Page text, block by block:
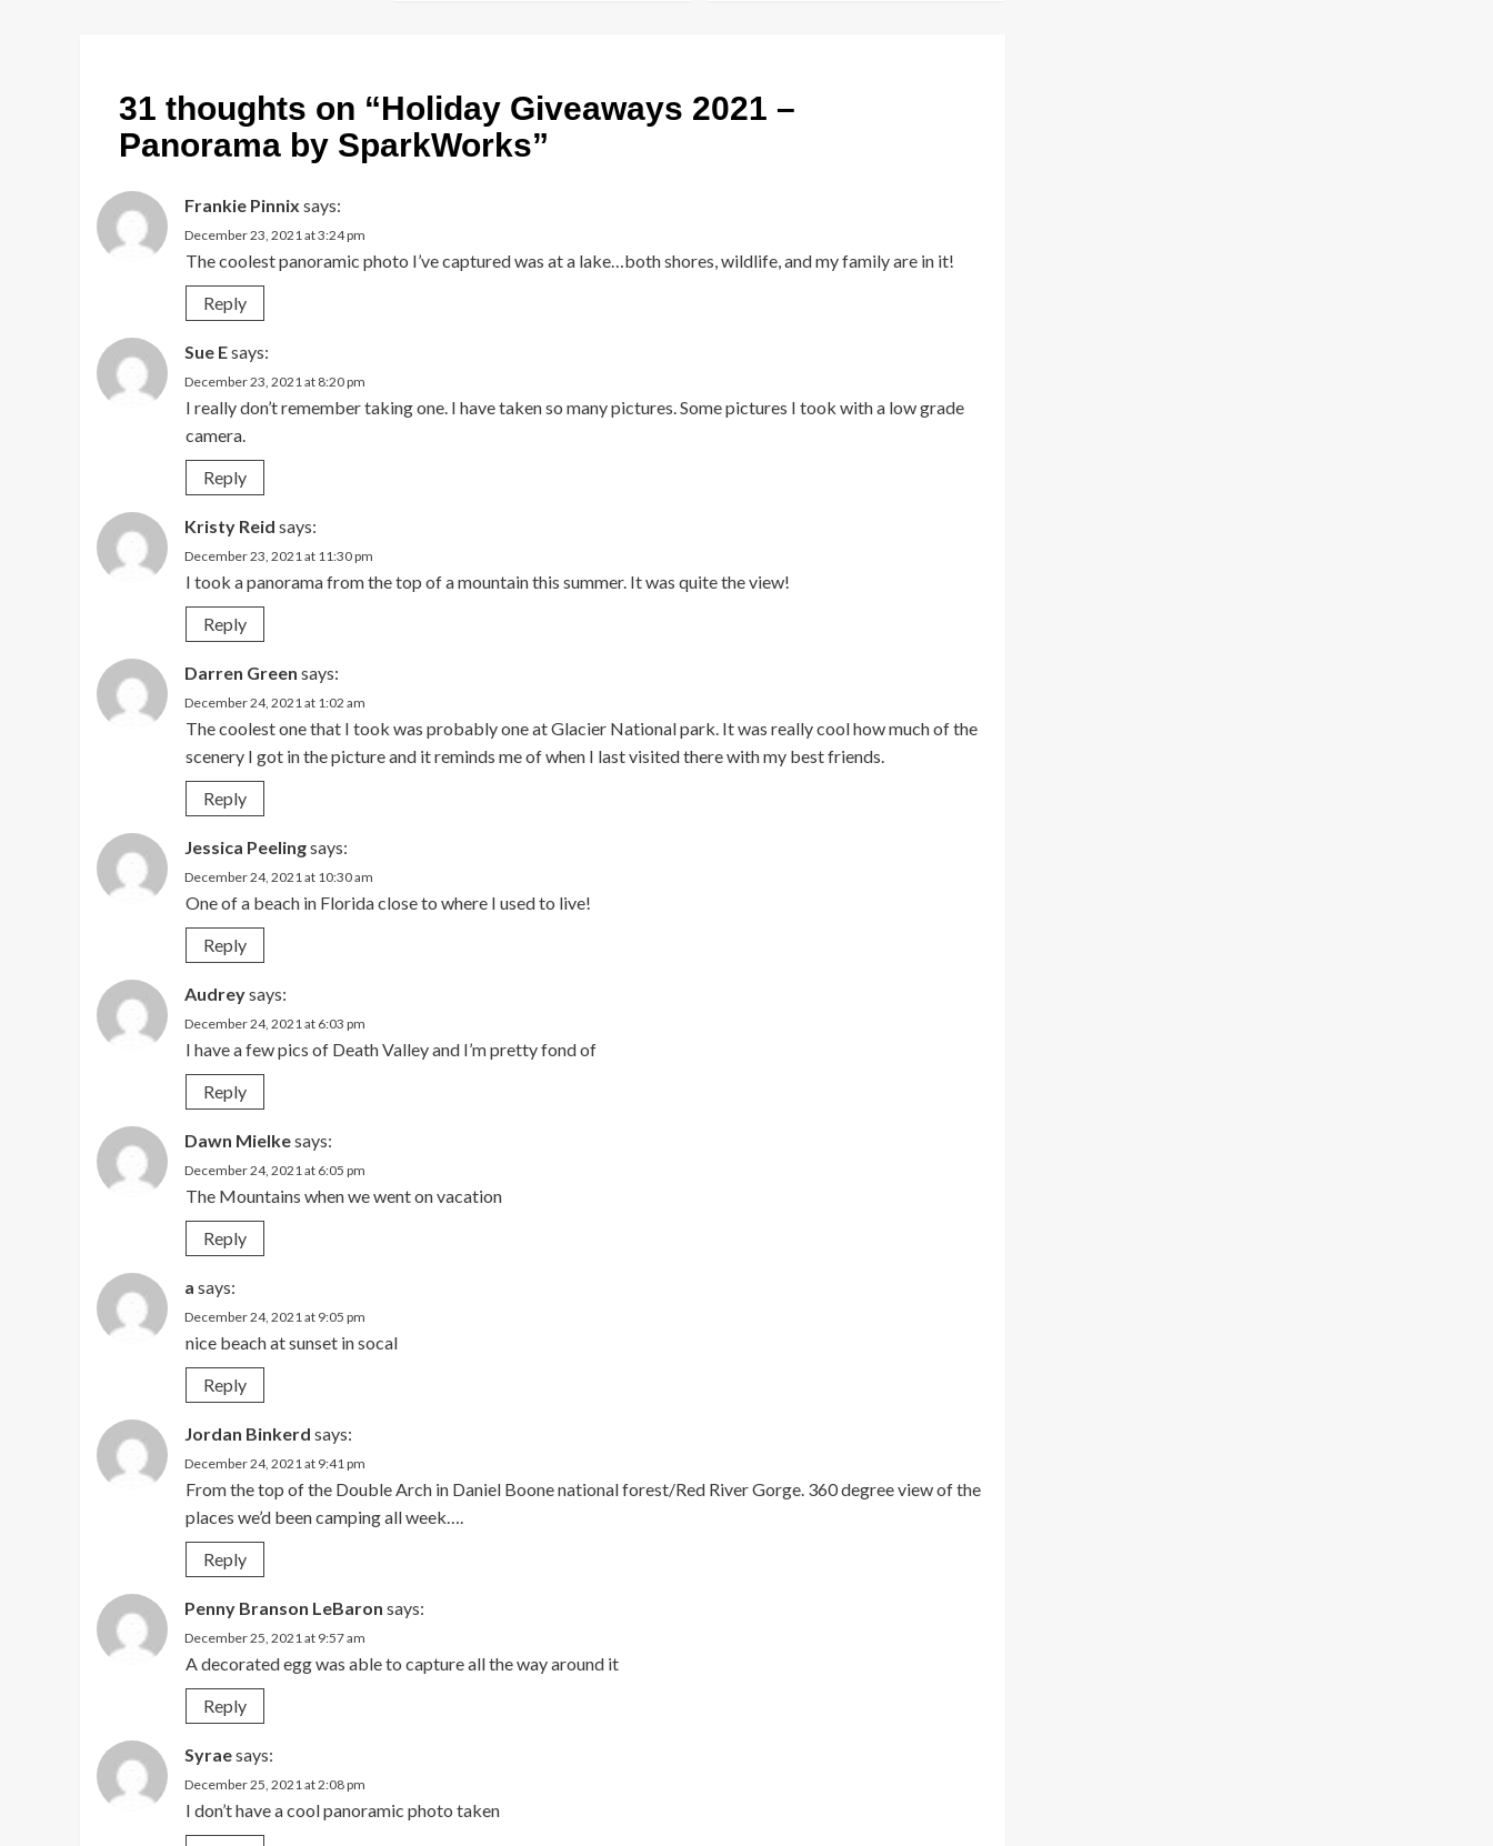
31 thoughts on “Holiday Giveaways 2021 –
Panorama by SparkWorks”
Frankie Pinnix says:
December 23, 2021 at 3:24 pm
The coolest panoramic photo I’ve captured was at a lake…both shores, wildlife, and my family are in it!
Reply
Sue Esays:
December 23, 2021 at 8:20 pm
I really don’t remember taking one. I have taken so many pictures. Some pictures I took with a low grade
camera.
Reply
Kristy Reid says:
December 23, 2021 at 11:30 pm
I took a panorama from the top of a mountain this summer. It was quite the view!
Reply
Darren Green says:
December 24, 2021 at 1:02 am
The coolest one that I took was probably one at Glacier National park. It was really cool how much of the
scenery I got in the picture and it reminds me of when I last visited there with my best friends.
Reply
Jessica Peelingsays:
December 24, 2021 at 10:30 am
One of a beach in Florida close to where I used to live!
Reply
Audreysays:
December 24, 2021 at 6:03 pm
I have a few pics of Death Valley and I’m pretty fond of
Reply
Dawn Mielkesays:
December 24, 2021 at 6:05 pm
The Mountains when we went on vacation
Reply
a says:
December 24, 2021 at 9:05 pm
nice beach at sunset in socal
Reply
Jordan Binkerd says:
December 24, 2021 at 9:41 pm
From the top of the Double Arch in Daniel Boone national forest/Red River Gorge. 360 degree view of the
places we’d been camping all week….
Reply
Penny Branson LeBaron says:
December 25, 2021 at 9:57 am
A decorated egg was able to capture all the way around it
Reply
Syraesays:
December 25, 2021 at 2:08 pm
I don’t have a cool panoramic photo taken